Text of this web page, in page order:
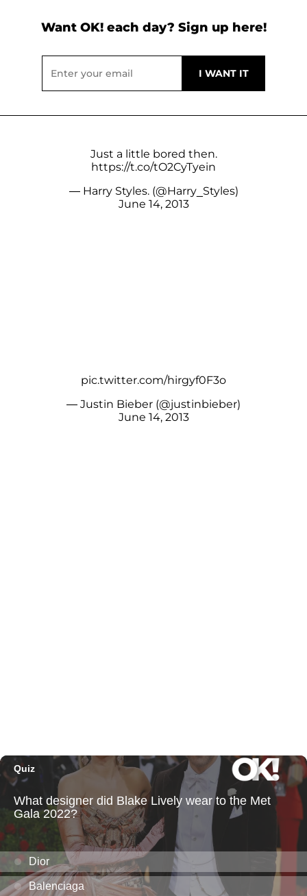
Want OK! each day? Sign up here!
Just a little bored then.
https://t.co/tO2CyTyein
— Harry Styles. (@Harry_Styles)
June 14, 2013
pic.twitter.com/hirgyf0F3o
— Justin Bieber (@justinbieber)
June 14, 2013